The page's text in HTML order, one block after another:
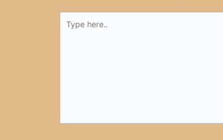
here..